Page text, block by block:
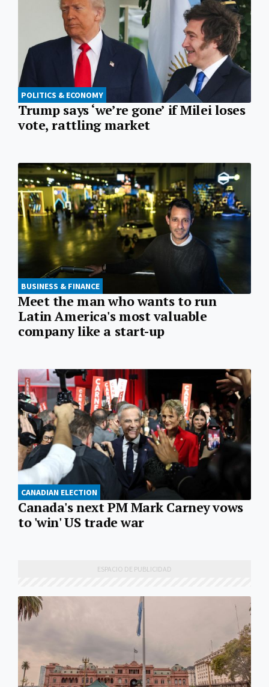
POLITICS & ECONOMY
Trump says ‘we’re gone’ if Milei loses
vote, rattling market
BUSINESS & FINANCE
Meet the man who wants to run
Latin America's most valuable
company like a start-up
CANADIAN ELECTION
Canada's next PM Mark Carney vows
to 'win' US trade war